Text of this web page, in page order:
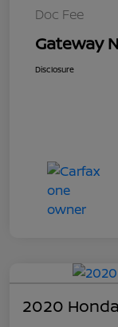
Doc Fee
Gateway
Disclosure
2020